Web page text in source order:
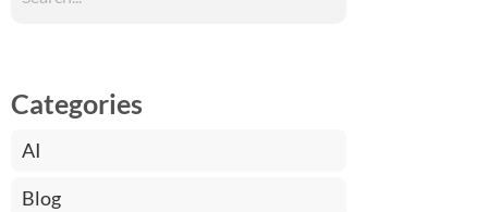
Categories
AI
Blog